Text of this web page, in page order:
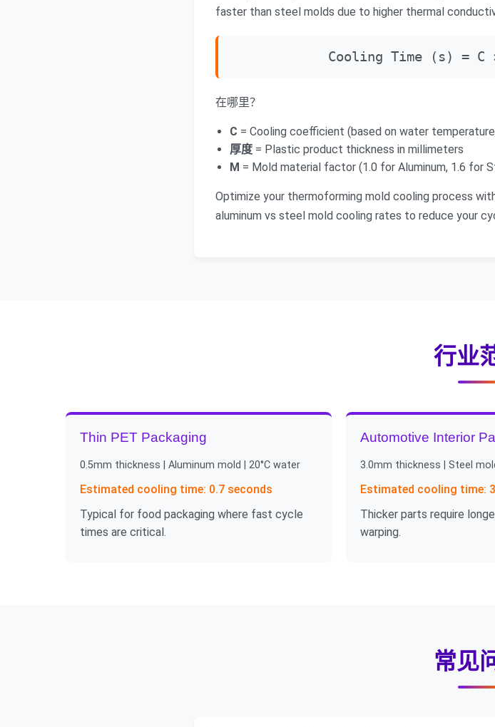
faster than steel molds due to higher thermal
Cooling Time (s) = C
在哪里？
C = Cooling coefficient (based on water
厚度 = Plastic product thickness in millimeters
M = Mold material factor (1.0 for Aluminum, 1.6 for
Optimize your thermoforming mold cooling process
aluminum vs steel mold cooling rates to reduce your
行业
Thin PET Packaging
0.5mm thickness | Aluminum mold | 20°C water
Estimated cooling time: 0.7 seconds
Typical for food packaging where fast cycle
times are critical.
Automotive Interior
3.0mm thickness | Steel
Estimated cooling time:
Thicker parts require
warping.
常见